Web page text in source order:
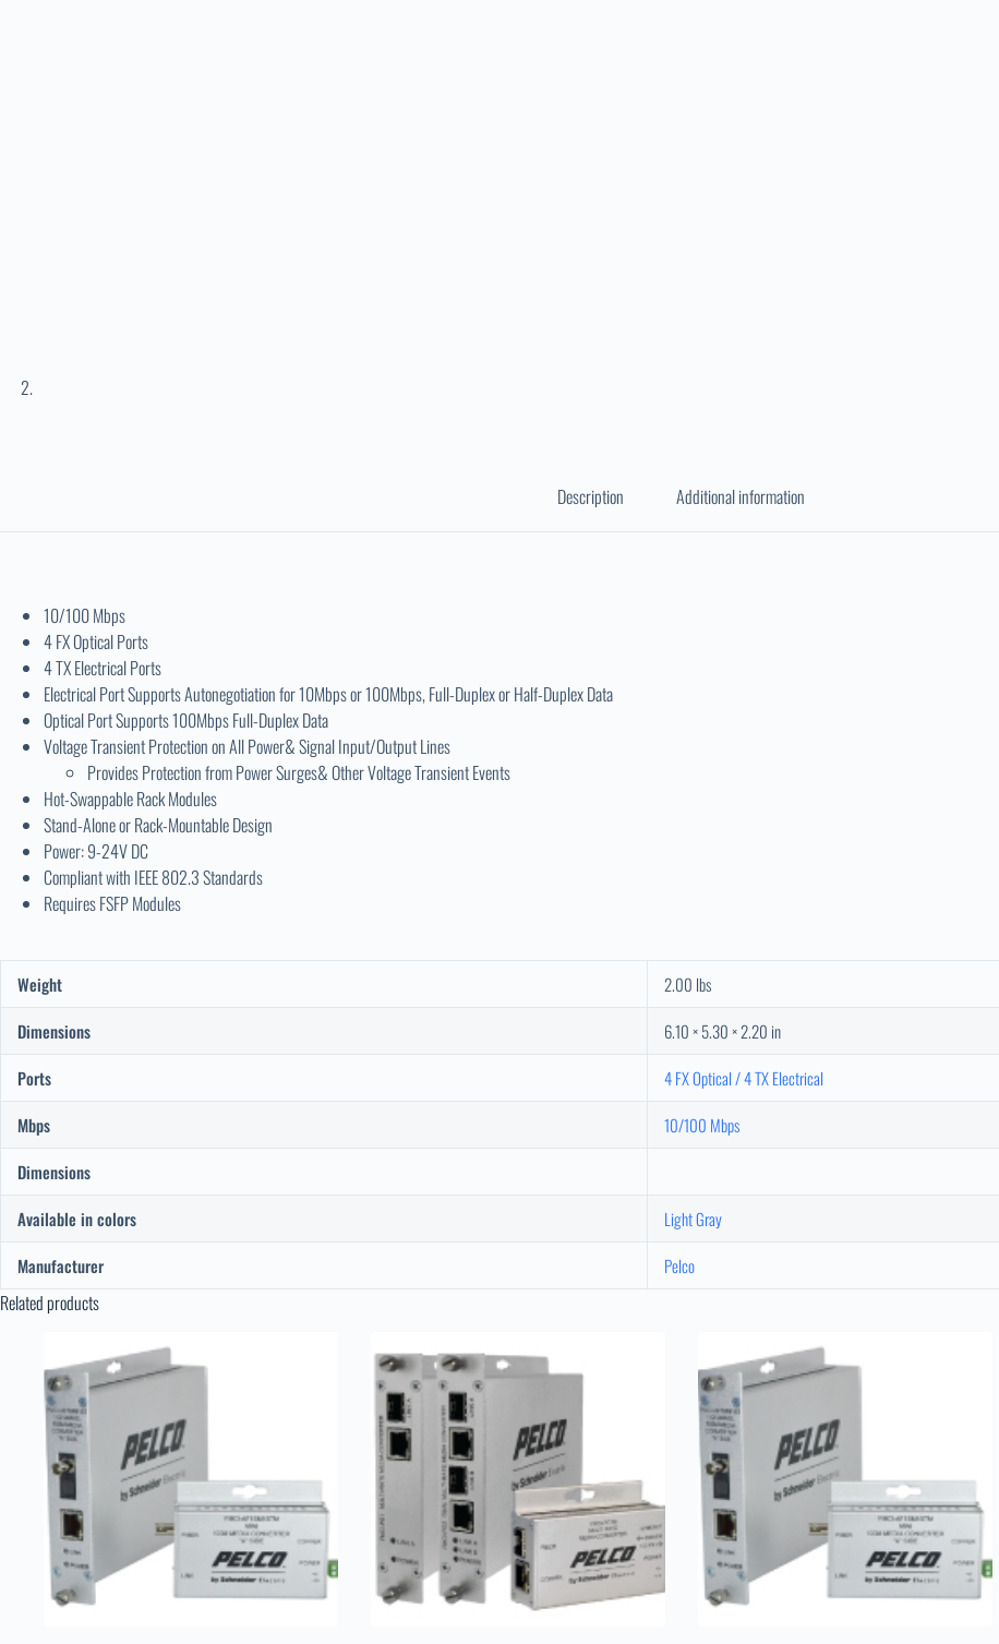
Description Additional information
10/100 Mbps
4 FX Optical Ports
4 TX Electrical Ports
Electrical Port Supports Autonegotiation for 10Mbps or 100Mbps, Full-Duplex or Half-Duplex Data
Optical Port Supports 100Mbps Full-Duplex Data
Voltage Transient Protection on All Power& Signal Input/Output Lines
Provides Protection from Power Surges& Other Voltage Transient Events
Hot-Swappable Rack Modules
Stand-Alone or Rack-Mountable Design
Power: 9-24V DC
Compliant with IEEE 802.3 Standards
Requires FSFP Modules
Weight
2.00 lbs
Dimensions
6.10 × 5.30 × 2.20 in
Ports
4 FX Optical / 4 TX Electrical
Mbps
10/100 Mbps
Dimensions
Available in colors
Light Gray
Manufacturer
Pelco
Related products